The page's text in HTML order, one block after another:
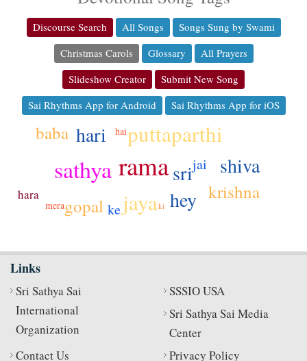
Discourse Search All Songs
Songs Sung by Swami
Christmas Carols
Glossary
All Prayers
Slideshow Creator
Submit New Song
Sai Rhythms App for Android
Sai Rhythms App for iOS
rama
sathya
puttaparthi
jaya
sri
shiva
hey
hari
krishna
gopal
baba
jai
ke
hara
mera
hai
ki
Links
Sri Sathya Sai
International
Organization
SSSIO USA
Sri Sathya Sai Media
Center
Contact Us
Privacy Policy